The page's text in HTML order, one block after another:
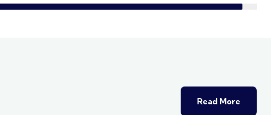
Read More